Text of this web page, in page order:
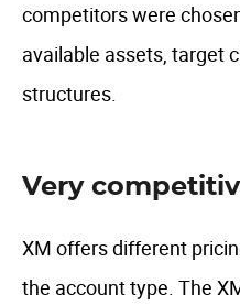
competitors were
available assets, target
structures.
Very
XM offers different
the account type. The